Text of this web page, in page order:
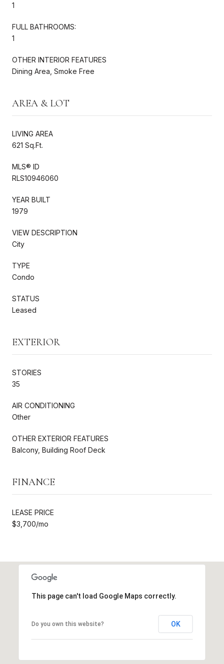
1
FULL BATHROOMS:
1
OTHER INTERIOR FEATURES
Dining Area, Smoke Free
AREA & LOT
LIVING AREA
621 Sq.Ft.
MLS® ID
RLS10946060
YEAR BUILT
1979
VIEW DESCRIPTION
City
TYPE
Condo
STATUS
Leased
EXTERIOR
STORIES
35
AIR CONDITIONING
Other
OTHER EXTERIOR FEATURES
Balcony, Building Roof Deck
FINANCE
LEASE PRICE
$3,700/mo
This page can't load Google Maps correctly.
Do you own this website? OK